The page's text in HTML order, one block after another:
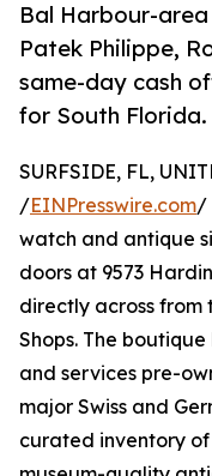
Bal Harbour-
Patek Philippe,
same-day cash
for South Florida.
SURFSIDE, FL,
/EINPresswire.com/
watch and antique
doors at 9573
directly across
Shops. The
and services pre-
major Swiss and
curated inventory of